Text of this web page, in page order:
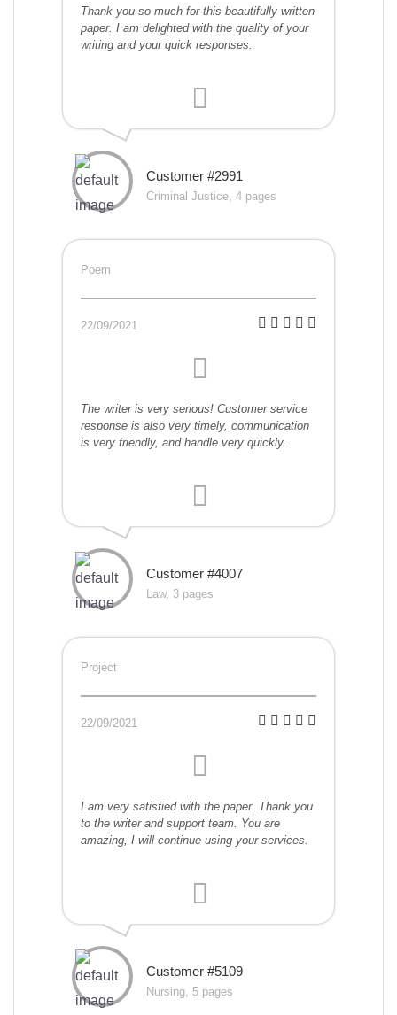
Thank you so much for this beautifully written
paper. I am delighted with the quality of your
writing and your quick responses.
Customer #2991
Criminal Justice, 4 pages
Poem
22/09/2021
The writer is very serious! Customer service
response is also very timely, communication
is very friendly, and handle very quickly.
Customer #4007
Law, 3 pages
Project
22/09/2021
I am very satisfied with the paper. Thank you
to the writer and support team. You are
amazing, I will continue using your services.
Customer #5109
Nursing, 5 pages